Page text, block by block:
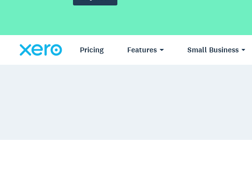
Pricing Features Small Business